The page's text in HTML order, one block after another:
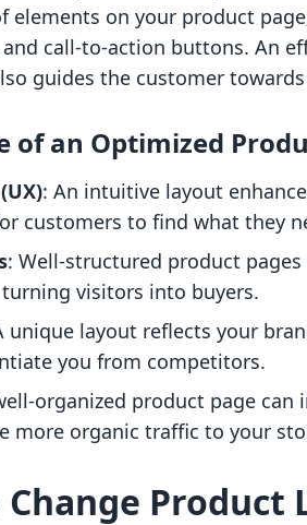
elements on your product
call-to-action buttons. An
guides the customer
of an Optimized
: An intuitive layout
customers to find what they
: Well-structured product
visitors into buyers.
unique layout reflects your
you from competitors.
organized product page can
more organic traffic to your
Product